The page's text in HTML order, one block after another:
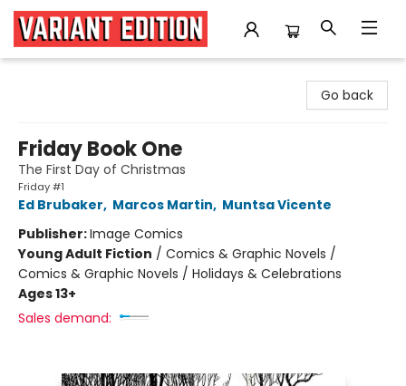
Go back
Friday Book One
The First Day of Christmas
Friday #1
Ed Brubaker, Marcos Martin, Muntsa Vicente
Publisher:Image Comics
Young Adult Fiction / Comics & Graphic Novels /
Comics & Graphic Novels / Holidays & Celebrations
Ages 13+
Sales demand: